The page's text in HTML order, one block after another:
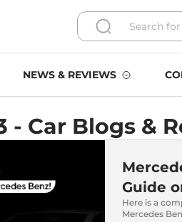
NEWS & REVIEWS
- Car Blogs &
Guide
Here is a
Mercedes